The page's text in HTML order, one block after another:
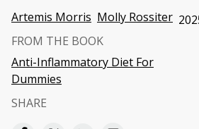
Artemis Morris Molly Rossiter
FROM THE BOOK
Anti-Inflammatory Diet For
Dummies
SHARE